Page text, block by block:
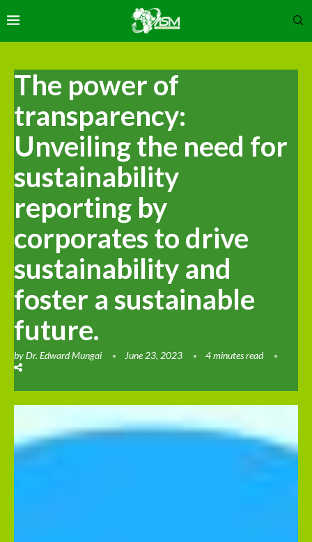
The power of
transparency:
Unveiling the need for
sustainability
reporting by
corporates to drive
sustainability and
foster a sustainable
future.
byDr. Edward Mungai June 23, 2023 4 minutes read